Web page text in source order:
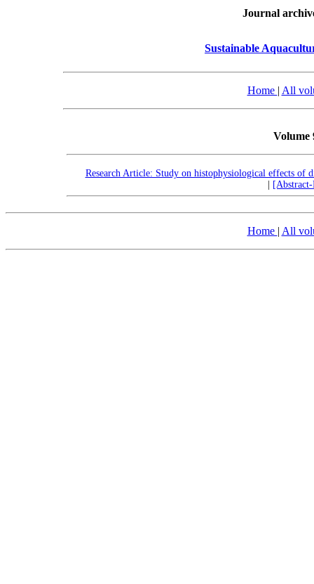
Journal
Sustainable
Home | All
Volume
Research Article: Study on histophysiological effects of
Home | All